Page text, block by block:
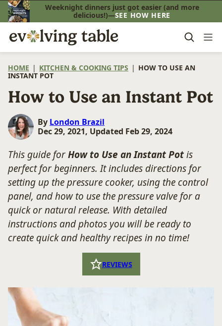
Skip
to
content
Weeknight dinners just got easier (and more
delicious!)—SEE HOW HERE
HOME | KITCHEN & COOKING TIPS | HOW TO USE AN
INSTANT POT
How to Use an Instant Pot
By London Brazil
Dec 29, 2021, Updated Feb 29, 2024
This guide forHow to Use an Instant Potis
perfect for beginners. It includes directions for
setting up the pressure cooker, using the control
panel, and how to use the pressure valve for a
quick or natural release. With detailed
instructions and photos you will be ready to
create quick and healthy recipes in no time!
REVIEWS